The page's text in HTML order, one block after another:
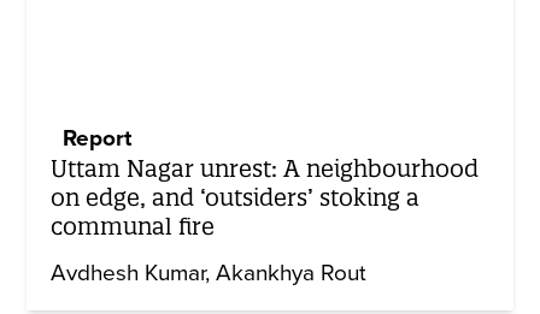
Report
Uttam Nagar unrest: A neighbourhood
on edge, and ‘outsiders’ stoking a
communal fire
Avdhesh Kumar Akankhya Rout